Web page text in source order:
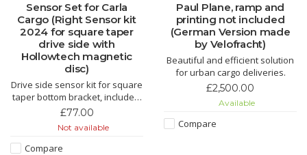
Sensor Set for Carla
Cargo (Right Sensor kit
2024 for square taper
drive side with
Hollowtech magnetic
disc)
Drive side sensor kit for square
taper bottom bracket, includes:
bottom bracket sensor,
disc.
£77.00
Not available
Compare
Paul Plane, ramp and
printing not included
(German Version made
by Velofracht)
Beautiful and efficient solution
for urban cargo deliveries.
£2,500.00
Available
Compare